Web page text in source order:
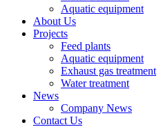
Aquatic equipment
About Us
Projects
Feed plants
Aquatic equipment
Exhaust gas treatment
Water treatment
News
Company News
Contact Us